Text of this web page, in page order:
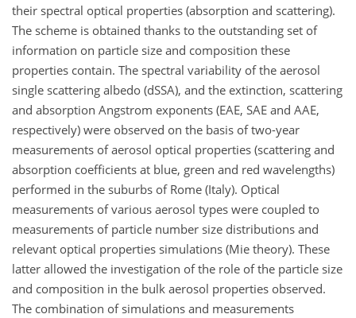
their spectral optical properties (absorption and scattering).
The scheme is obtained thanks to the outstanding set of
information on particle size and composition these
properties contain. The spectral variability of the aerosol
single scattering albedo (dSSA), and the extinction, scattering
and absorption Angstrom exponents (EAE, SAE and AAE,
respectively) were observed on the basis of two-year
measurements of aerosol optical properties (scattering and
absorption coefficients at blue, green and red wavelengths)
performed in the suburbs of Rome (Italy). Optical
measurements of various aerosol types were coupled to
measurements of particle number size distributions and
relevant optical properties simulations (Mie theory). These
latter allowed the investigation of the role of the particle size
and composition in the bulk aerosol properties observed.
The combination of simulations and measurements